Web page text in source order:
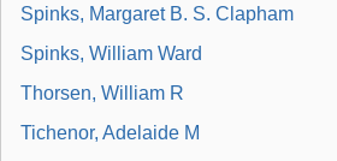
Spinks, Margaret B. S. Clapham
Spinks, William Ward
Thorsen, William R
Tichenor, Adelaide M